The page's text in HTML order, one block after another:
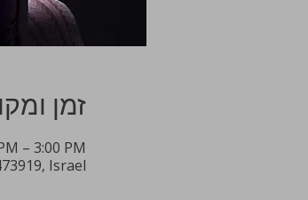
זמן
– 3:00 PM
Israel